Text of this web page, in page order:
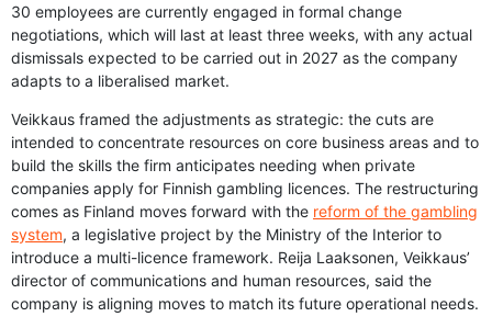
30 employees are currently engaged in formal change
negotiations, which will last at least three weeks, with any actual
dismissals expected to be carried out in 2027 as the company
adapts to a liberalised market.
Veikkaus framed the adjustments as strategic: the cuts are
intended to concentrate resources on core business areas and to
build the skills the firm anticipates needing when private
companies apply for Finnish gambling licences. The restructuring
comes as Finland moves forward with the reform of the gambling
system, a legislative project by the Ministry of the Interior to
introduce a multi-licence framework. Reija Laaksonen, Veikkaus’
director of communications and human resources, said the
company is aligning moves to match its future operational needs.